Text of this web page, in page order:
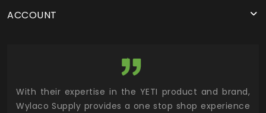
ACCOUNT
With their expertise in the YETI product and brand,
Wylaco Supply provides a one stop shop experience